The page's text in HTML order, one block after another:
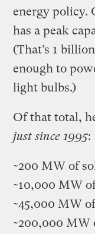
energy policy.
has a peak
(That’s 1
enough to
light bulbs.)
Of that total,
just since 1995:
~200 MW of
~10,000 MW
~45,000 MW
~200,000 MW